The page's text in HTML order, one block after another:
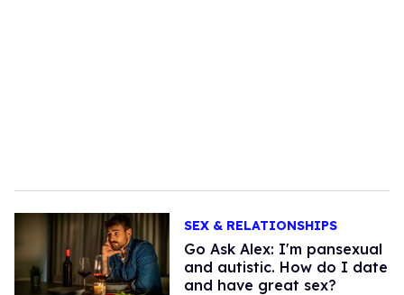
SEX & RELATIONSHIPS
Go Ask Alex: I'm pansexual
and autistic. How do I date
and have great sex?